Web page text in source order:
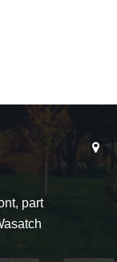
part